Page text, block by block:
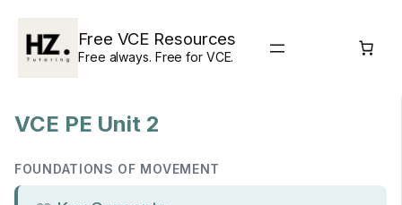
content
Free VCE Resources
Free always. Free for VCE.
VCE PE Unit 2
FOUNDATIONS OF MOVEMENT